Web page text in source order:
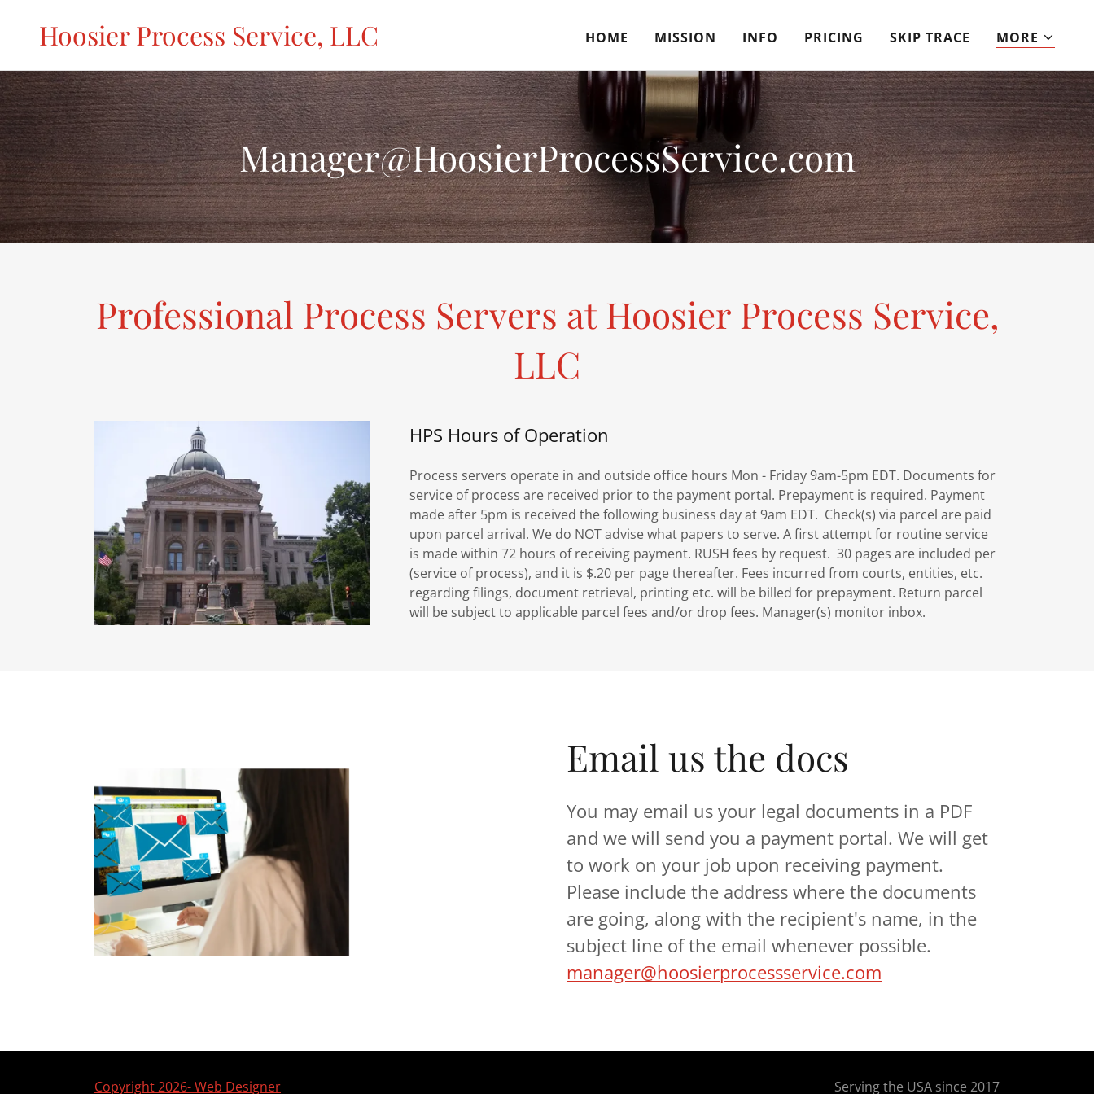
Hoosier Process Service, LLC HOME MISSION INFO PRICING SKIP TRACE MORE
Manager@HoosierProcessService.com
Professional Process Servers at Hoosier Process Service,
LLC
HPS Hours of Operation
Process servers operate in and outside office hours Mon - Friday 9am-5pm EDT. Documents for
service of process are received prior to the payment portal. Prepayment is required. Payment
made after 5pm is received the following business day at 9am EDT. Check(s) via parcel are paid
upon parcel arrival. We do NOT advise what papers to serve. A first attempt for routine service
is made within 72 hours of receiving payment. RUSH fees by request. 30 pages are included per
(service of process), and it is $.20 per page thereafter. Fees incurred from courts, entities, etc.
regarding filings, document retrieval, printing etc. will be billed for prepayment. Return parcel
will be subject to applicable parcel fees and/or drop fees. Manager(s) monitor inbox.
Email us the docs
You may email us your legal documents in a PDF
and we will send you a payment portal. We will get
to work on your job upon receiving payment.
Please include the address where the documents
are going, along with the recipient's name, in the
subject line of the email whenever possible.
manager@hoosierprocessservice.com
Copyright 2026- Web Designer Serving the USA since 2017